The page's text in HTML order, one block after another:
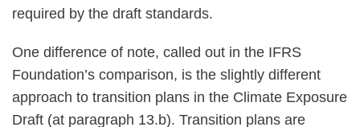
required by the draft standards.
One difference of note, called out in the IFRS
Foundation’s comparison, is the slightly different
approach to transition plans in the Climate Exposure
Draft (at paragraph 13.b). Transition plans are